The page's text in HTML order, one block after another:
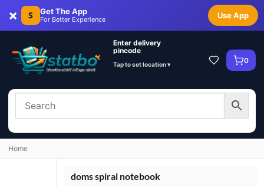
× S Get The App
For Better Experience Use App
Enter delivery
pincode
Tap to set location ▾ 0
Home
doms spiral notebook